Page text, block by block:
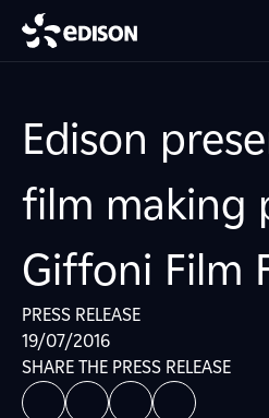
Edison
film making
Giffoni Film
PRESS RELEASE
19/07/2016
SHARE THE PRESS RELEASE